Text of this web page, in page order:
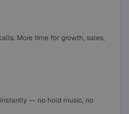
More time for growth, sales,
— no hold music, no